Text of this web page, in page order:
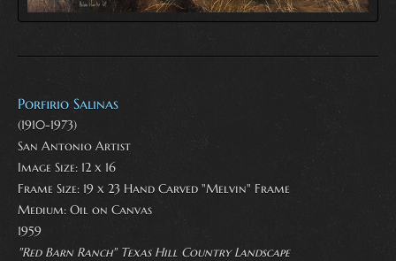
Porfirio Salinas
(1910-1973)
San Antonio Artist
Image Size: 12 x 16
Frame Size: 19 x 23 Hand Carved "Melvin" Frame
Medium: Oil on Canvas
1959
"Red Barn Ranch" Texas Hill Country Landscape